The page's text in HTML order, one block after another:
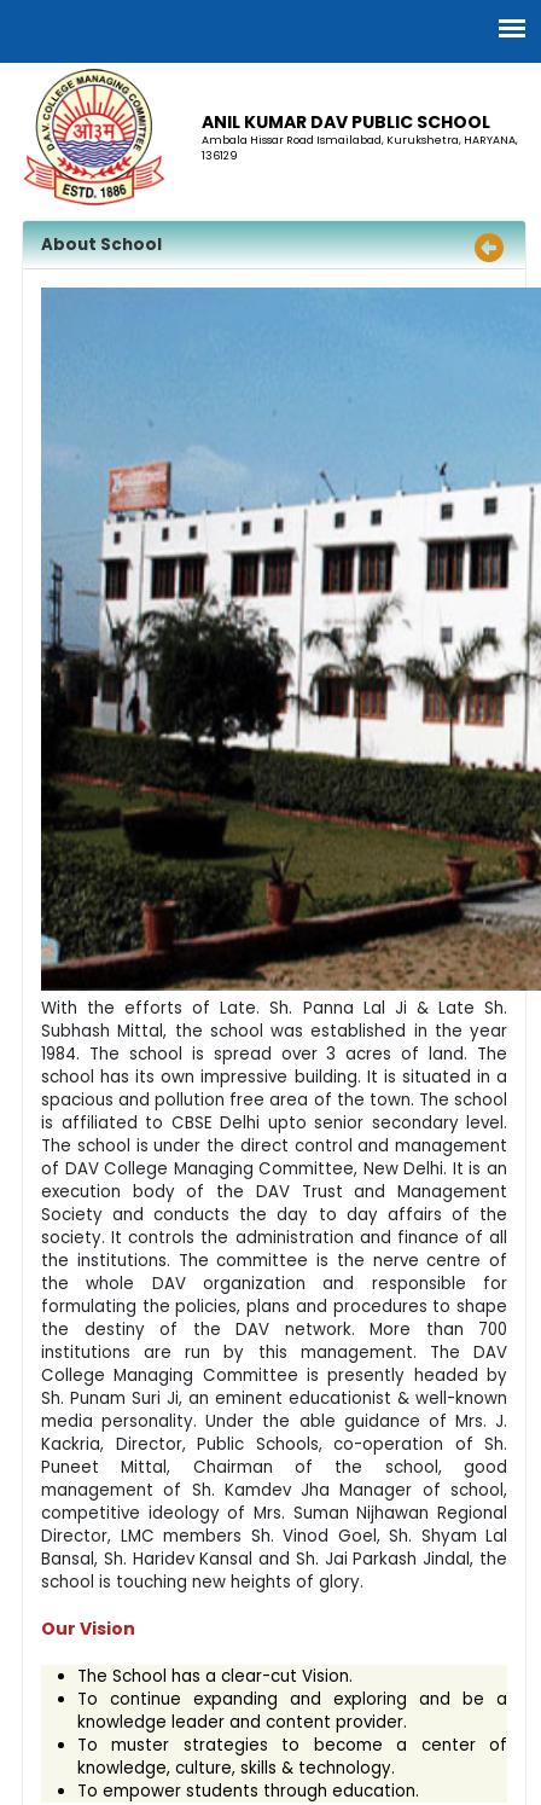
ANIL KUMAR DAV PUBLIC SCHOOL
Ambala Hissar Road Ismailabad, Kurukshetra, HARYANA,
136129
About School
With the efforts of Late. Sh. Panna Lal Ji & Late Sh.
Subhash Mittal, the school was established in the year
1984. The school is spread over 3 acres of land. The
school has its own impressive building. It is situated in a
spacious and pollution free area of the town. The school
is affiliated to CBSE Delhi upto senior secondary level.
The school is under the direct control and management
of DAV College Managing Committee, New Delhi. It is an
execution body of the DAV Trust and Management
Society and conducts the day to day affairs of the
society. It controls the administration and finance of all
the institutions. The committee is the nerve centre of
the whole DAV organization and responsible for
formulating the policies, plans and procedures to shape
the destiny of the DAV network. More than 700
institutions are run by this management. The DAV
College Managing Committee is presently headed by
Sh. Punam Suri Ji, an eminent educationist & well-known
media personality. Under the able guidance of Mrs. J.
Kackria, Director, Public Schools, co-operation of Sh.
Puneet Mittal, Chairman of the school, good
management of Sh. Kamdev Jha Manager of school,
competitive ideology of Mrs. Suman Nijhawan Regional
Director, LMC members Sh. Vinod Goel, Sh. Shyam Lal
Bansal, Sh. Haridev Kansal and Sh. Jai Parkash Jindal, the
school is touching new heights of glory.
Our Vision
The School has a clear-cut Vision.
To continue expanding and exploring and be a
knowledge leader and content provider.
To muster strategies to become a center of
knowledge, culture, skills & technology.
To empower students through education.